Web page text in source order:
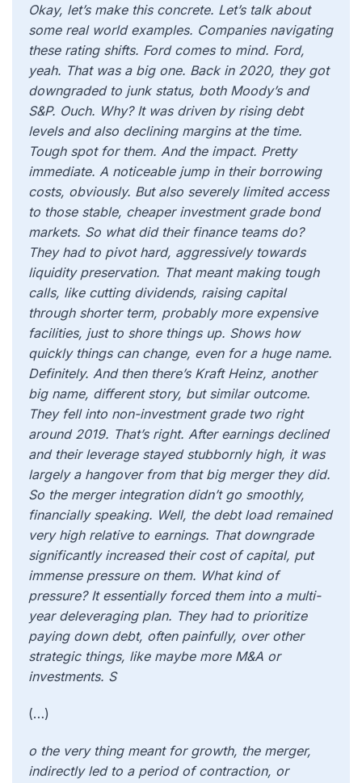
Okay, let’s make this concrete. Let’s talk about
some real world examples. Companies navigating
these rating shifts. Ford comes to mind. Ford,
yeah. That was a big one. Back in 2020, they got
downgraded to junk status, both Moody’s and
S&P. Ouch. Why? It was driven by rising debt
levels and also declining margins at the time.
Tough spot for them. And the impact. Pretty
immediate. A noticeable jump in their borrowing
costs, obviously. But also severely limited access
to those stable, cheaper investment grade bond
markets. So what did their finance teams do?
They had to pivot hard, aggressively towards
liquidity preservation. That meant making tough
calls, like cutting dividends, raising capital
through shorter term, probably more expensive
facilities, just to shore things up. Shows how
quickly things can change, even for a huge name.
Definitely. And then there’s Kraft Heinz, another
big name, different story, but similar outcome.
They fell into non-investment grade two right
around 2019. That’s right. After earnings declined
and their leverage stayed stubbornly high, it was
largely a hangover from that big merger they did.
So the merger integration didn’t go smoothly,
financially speaking. Well, the debt load remained
very high relative to earnings. That downgrade
significantly increased their cost of capital, put
immense pressure on them. What kind of
pressure? It essentially forced them into a multi-
year deleveraging plan. They had to prioritize
paying down debt, often painfully, over other
strategic things, like maybe more M&A or
investments. S
(…)
o the very thing meant for growth, the merger,
indirectly led to a period of contraction, or